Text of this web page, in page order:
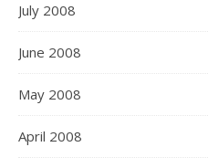
July 2008
June 2008
May 2008
April 2008